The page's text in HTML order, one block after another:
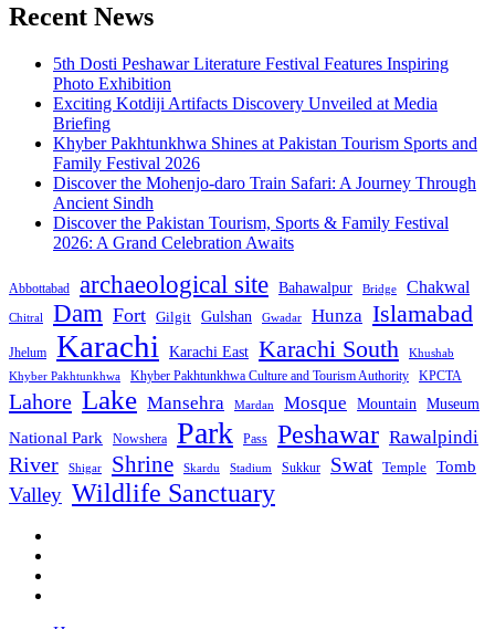
Recent News
5th Dosti Peshawar Literature Festival Features Inspiring
Photo Exhibition
Exciting Kotdiji Artifacts Discovery Unveiled at Media
Briefing
Khyber Pakhtunkhwa Shines at Pakistan Tourism Sports and
Family Festival 2026
Discover the Mohenjo-daro Train Safari: A Journey Through
Ancient Sindh
Discover the Pakistan Tourism, Sports & Family Festival
2026: A Grand Celebration Awaits
Abbottabad archaeological site Bahawalpur Bridge Chakwal
Chitral Dam Fort Gilgit Gulshan Gwadar Hunza Islamabad
Jhelum Karachi Karachi East Karachi South
Khushab
Khyber Pakhtunkhwa
Khyber Pakhtunkhwa Culture and Tourism Authority KPCTA
Lahore Lake Mansehra Mardan Mosque Mountain Museum
National Park Nowshera Park Pass Peshawar Rawalpindi
River Shigar Shrine Skardu Stadium Sukkur Swat Temple Tomb
Valley Wildlife Sanctuary